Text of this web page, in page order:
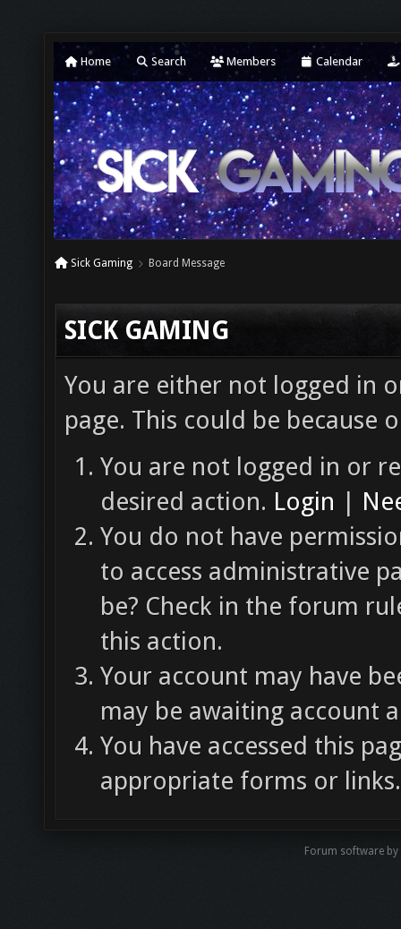
Home Search Members Calendar
Sick Gaming Board Message
SICK GAMING
You are either not logged in
page. This could be because
You are not logged in or
desired action. Login |
You do not have
to access administrative
be? Check in the forum
this action.
Your account may have
may be awaiting account
You have accessed this
appropriate forms or links.
Forum software